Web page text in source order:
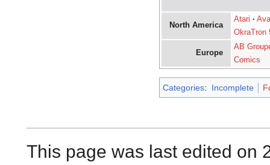
North America
Atari ·
OkraTron
Europe
AB
Comics
Categories: Incomplete
This page was last edited on